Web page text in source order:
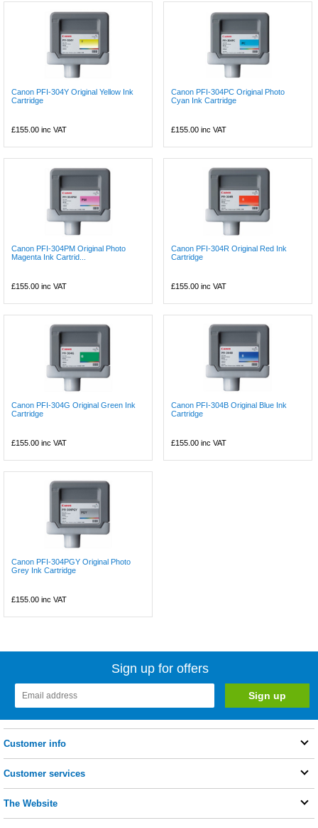
Canon PFI-304Y Original Yellow Ink
Cartridge
£155.00 inc VAT
Canon PFI-304PC Original Photo
Cyan Ink Cartridge
£155.00 inc VAT
Canon PFI-304PM Original Photo
Magenta Ink Cartrid...
£155.00 inc VAT
Canon PFI-304R Original Red Ink
Cartridge
£155.00 inc VAT
Canon PFI-304G Original Green Ink
Cartridge
£155.00 inc VAT
Canon PFI-304B Original Blue Ink
Cartridge
£155.00 inc VAT
Canon PFI-304PGY Original Photo
Grey Ink Cartridge
£155.00 inc VAT
Sign up for offers
Customer info
Customer services
The Website